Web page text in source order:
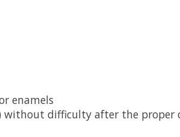
enamels
without difficulty after the